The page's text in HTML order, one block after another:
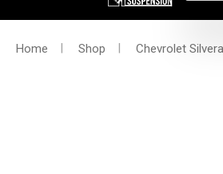
Home Shop Chevrolet